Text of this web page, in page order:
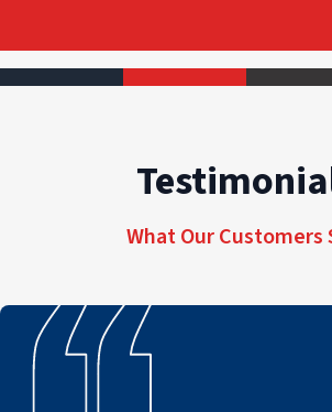
What Our Customers